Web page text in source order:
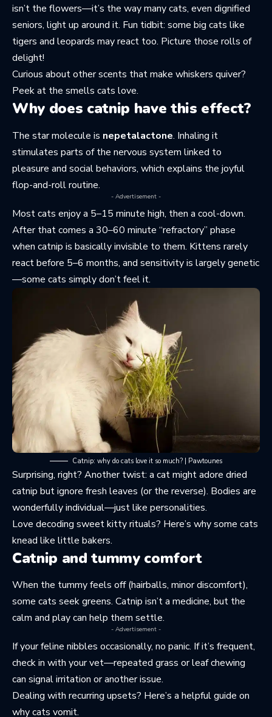
isn’t the flowers—it’s the way many cats, even dignified
seniors, light up around it. Fun tidbit: some big cats like
tigers and leopards may react too. Picture those rolls of
delight!
Curious about other scents that make whiskers quiver?
Peek at the smells cats love.
Why does catnip have this effect?
The star molecule is nepetalactone. Inhaling it
stimulates parts of the nervous system linked to
pleasure and social behaviors, which explains the joyful
flop-and-roll routine.
- Advertisement -
Most cats enjoy a 5–15 minute high, then a cool-down.
After that comes a 30–60 minute “refractory” phase
when catnip is basically invisible to them. Kittens rarely
react before 5–6 months, and sensitivity is largely genetic
—some cats simply don’t feel it.
Catnip: why do cats love it so much? | Pawtounes
Surprising, right? Another twist: a cat might adore dried
catnip but ignore fresh leaves (or the reverse). Bodies are
wonderfully individual—just like personalities.
Love decoding sweet kitty rituals? Here’s why some cats
knead like little bakers.
Catnip and tummy comfort
When the tummy feels off (hairballs, minor discomfort),
some cats seek greens. Catnip isn’t a medicine, but the
calm and play can help them settle.
- Advertisement -
If your feline nibbles occasionally, no panic. If it’s frequent,
check in with your vet—repeated grass or leaf chewing
can signal irritation or another issue.
Dealing with recurring upsets? Here’s a helpful guide on
why cats vomit.